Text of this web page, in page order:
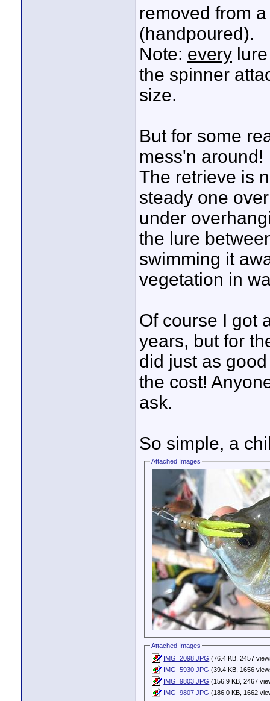
removed from
(handpoured).
Note: every
the spinner
size.
But for some
mess'n around!
The retrieve is
steady one
under
the lure
swimming it
vegetation in
Of course I got
years, but for
did just as
the cost!
ask.
So simple, a
Attached Images
Attached Images
IMG_2098.JPG (76.4 KB, 2457
IMG_5930.JPG (39.4 KB, 1656
IMG_9803.JPG (156.9 KB, 2467
IMG_9807.JPG (186.0 KB, 1662